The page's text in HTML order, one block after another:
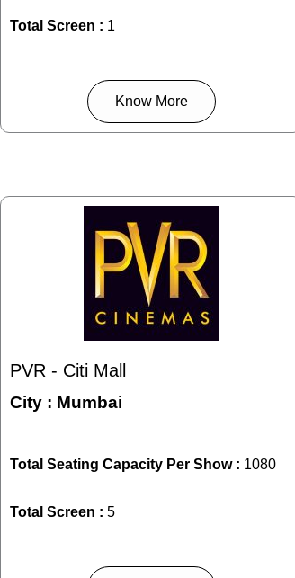
Total Screen : 1
Know More
PVR - Citi Mall
City : Mumbai
Total Seating Capacity Per Show : 1080
Total Screen : 5